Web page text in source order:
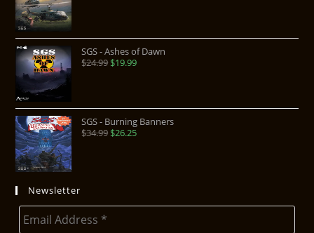
SGS - Ashes of Dawn
$24.99$19.99
SGS - Burning Banners
$34.99$26.25
Newsletter